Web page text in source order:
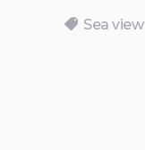
Sea view